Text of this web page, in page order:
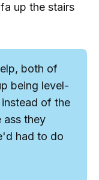
up the stairs
both of
being level-
of the
ass they
had to do